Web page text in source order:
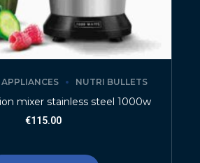
NUTRI BULLETS
mixer stainless steel 1000w
€115.00